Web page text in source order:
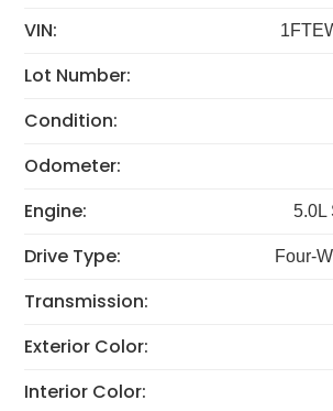
VIN:
Lot Number:
Condition:
Odometer:
Engine: 5.0L
Drive Type: Four-
Transmission:
Exterior Color:
Interior Color: